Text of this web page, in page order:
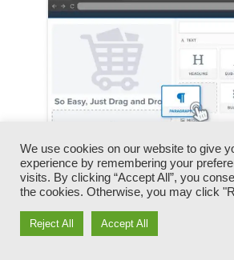
You can quickly switch our logo
clips, products, and texts.
We use cookies on our website to give
experience by remembering your
visits. By clicking “Accept All”, you
the cookies. Otherwise, you may click
Reject All Accept All